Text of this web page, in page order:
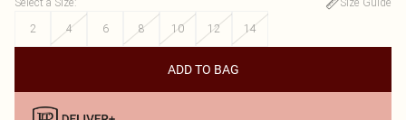
2
4 6 8 10 12 14
ADD TO BAG